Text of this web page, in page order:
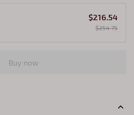
$216.54
$254.75
Buy now